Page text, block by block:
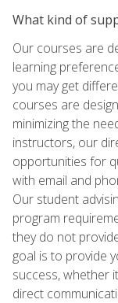
What kind of
Our courses are
learning
you may get
courses are
minimizing the
instructors, our
opportunities for
with email and
Our student
program
they do not
goal is to provide
success, whether
direct